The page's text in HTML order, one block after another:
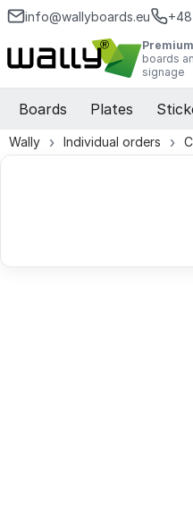
info@wallyboards.eu
Premium
boards
signage
Boards Plates
Wally Individual orders